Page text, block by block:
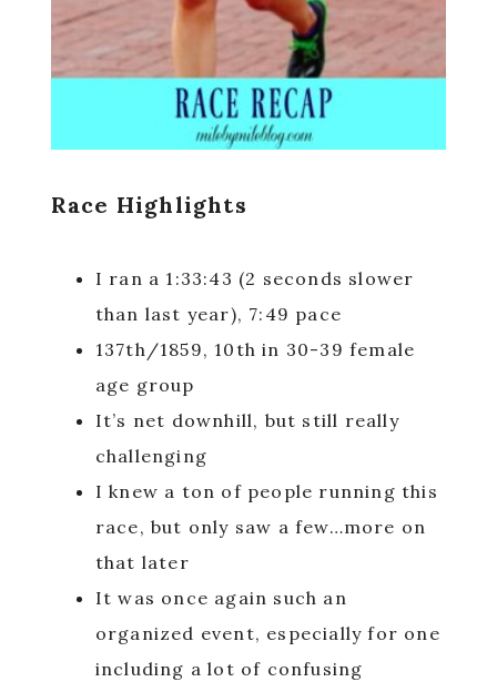
Race Highlights
I ran a 1:33:43 (2 seconds slower
than last year), 7:49 pace
137th/1859, 10th in 30-39 female
age group
It’s net downhill, but still really
challenging
I knew a ton of people running this
race, but only saw a few…more on
that later
It was once again such an
organized event, especially for one
including a lot of confusing